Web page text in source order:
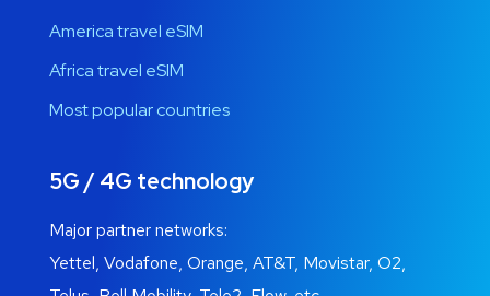
America travel eSIM
Africa travel eSIM
Most popular countries
5G / 4G technology
Major partner networks:
Yettel, Vodafone, Orange, AT&T, Movistar, O2,